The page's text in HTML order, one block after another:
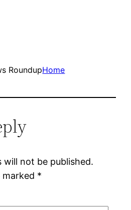
RoundupHome
will not be published.
marked *